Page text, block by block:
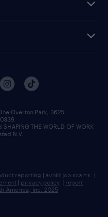
Overton Park, 3625
THE WORLD OF WORK
N.V.
reporting | avoid job scams |
| privacy policy | report
America, Inc. 2025